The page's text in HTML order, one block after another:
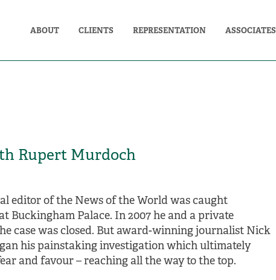
ABOUT CLIENTS REPRESENTATION ASSOCIATES
Rupert Murdoch
editor of the News of the World was caught
Buckingham Palace. In 2007 he and a private
case was closed. But award-winning journalist Nick
his painstaking investigation which ultimately
and favour – reaching all the way to the top.